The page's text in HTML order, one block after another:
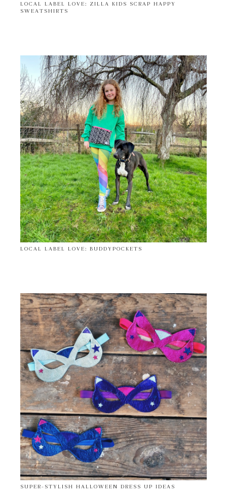
LOCAL LABEL LOVE: ZILLA KIDS SCRAP HAPPY
SWEATSHIRTS
LOCAL LABEL LOVE: BUDDYPOCKETS
SUPER-STYLISH HALLOWEEN DRESS UP IDEAS